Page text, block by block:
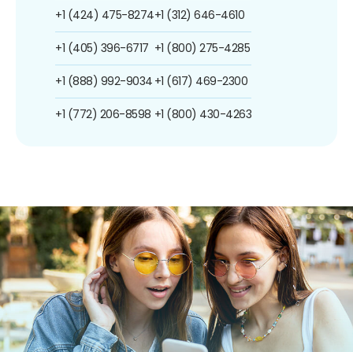
+1 (424) 475-8274
+1 (405) 396-6717
+1 (888) 992-9034
+1 (772) 206-8598
+1 (312) 646-4610
+1 (800) 275-4285
+1 (617) 469-2300
+1 (800) 430-4263